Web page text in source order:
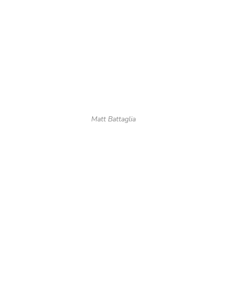
Matt Battaglia